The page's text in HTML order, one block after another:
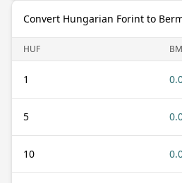
Convert Hungarian Forint to
HUF
1
5
10